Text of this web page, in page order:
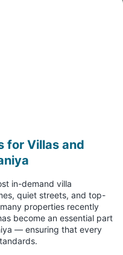
for Villas and
in-demand villa
quiet streets, and top-
properties recently
become an essential part
— ensuring that every